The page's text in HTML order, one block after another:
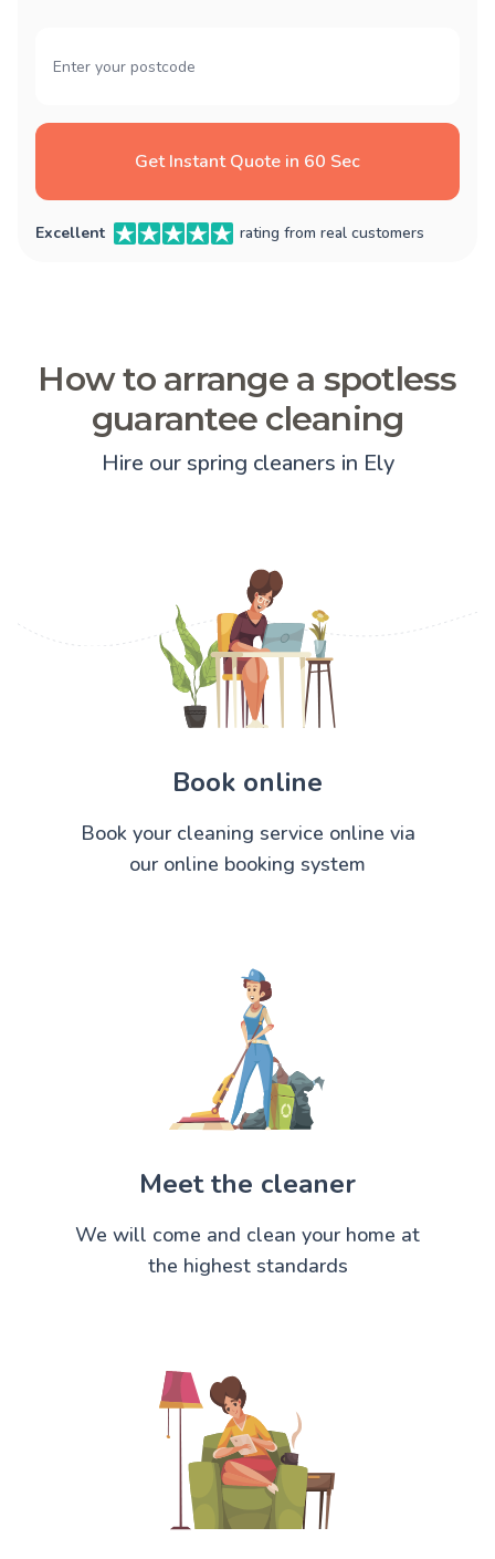
Get Instant Quote in 60 Sec
Excellent rating from real customers
How to arrange a spotless
guarantee cleaning
Hire our spring cleaners in Ely
Book online
Book your cleaning service online via
our online booking system
Meet the cleaner
We will come and clean your home at
the highest standards